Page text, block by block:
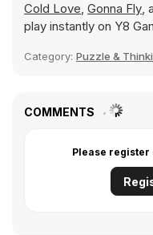
Cold Love, Gonna Fly,
play instantly on Y8
Category: Puzzle &
COMMENTS
Please register